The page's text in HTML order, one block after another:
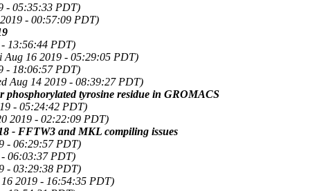
- 05:35:33 PDT)
- 00:57:09 PDT)
13:56:44 PDT)
Aug 16 2019 - 05:29:05 PDT)
- 18:06:57 PDT)
Aug 14 2019 - 08:39:27 PDT)
tyrosine residue in GROMACS
- 05:24:42 PDT)
2019 - 02:22:09 PDT)
- FFTW3 and MKL compiling issues
- 06:29:57 PDT)
06:03:37 PDT)
- 03:29:38 PDT)
2019 - 16:54:35 PDT)